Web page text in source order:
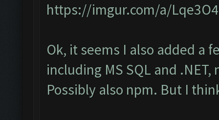
https://imgur.com/a/
Ok, it seems I also added a
including MS SQL and
Possibly also npm. But I